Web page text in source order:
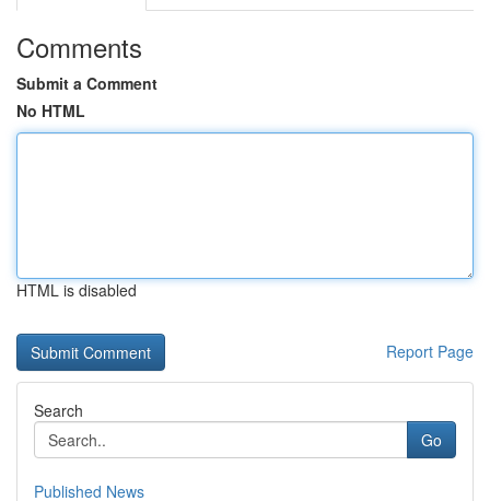
Comments
Submit a Comment
No HTML
HTML is disabled
Report Page
Search
Go
Published News